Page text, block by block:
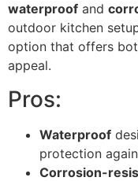
waterproof and
outdoor kitchen
option that offers
appeal.
Pros:
Waterproof
protection
Corrosion-